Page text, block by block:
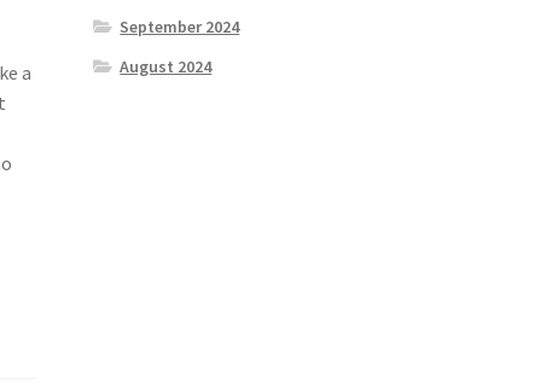
a
September 2024
August 2024